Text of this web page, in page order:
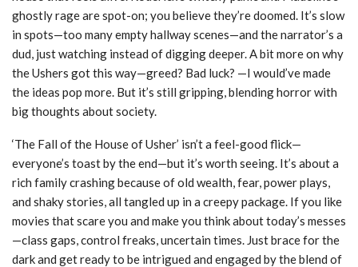
ghostly rage are spot-on; you believe they’re doomed. It’s slow
in spots—too many empty hallway scenes—and the narrator’s a
dud, just watching instead of digging deeper. A bit more on why
the Ushers got this way—greed? Bad luck? —I would’ve made
the ideas pop more. But it’s still gripping, blending horror with
big thoughts about society.
‘The Fall of the House of Usher’ isn’t a feel-good flick—
everyone’s toast by the end—but it’s worth seeing. It’s about a
rich family crashing because of old wealth, fear, power plays,
and shaky stories, all tangled up in a creepy package. If you like
movies that scare you and make you think about today’s messes
—class gaps, control freaks, uncertain times. Just brace for the
dark and get ready to be intrigued and engaged by the blend of